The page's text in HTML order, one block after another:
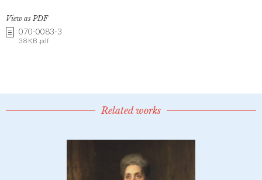
View as PDF
070-0083-3
38 KB .pdf
Related works